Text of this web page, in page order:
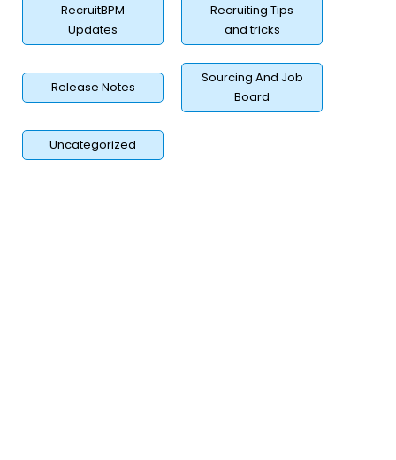
RecruitBPM
Updates
Recruiting Tips
and tricks
Release Notes
Sourcing And Job
Board
Uncategorized